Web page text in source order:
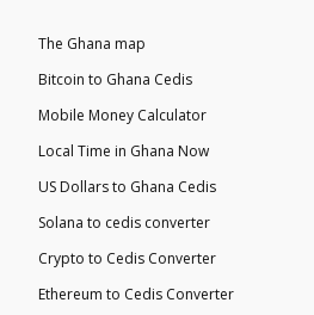
The Ghana map
Bitcoin to Ghana Cedis
Mobile Money Calculator
Local Time in Ghana Now
US Dollars to Ghana Cedis
Solana to cedis converter
Crypto to Cedis Converter
Ethereum to Cedis Converter